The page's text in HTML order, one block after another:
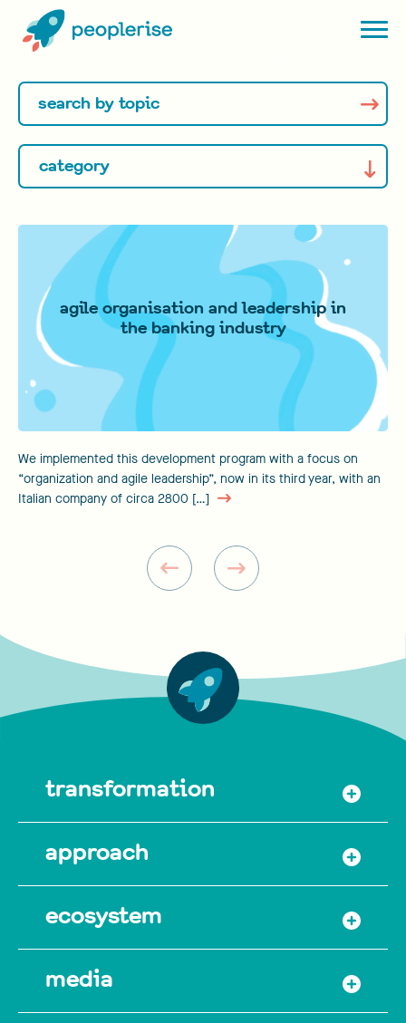
agile organisation and leadership in
the banking industry
We implemented this development program with a focus on
“organization and agile leadership”, now in its third year, with an
Italian company of circa 2800 […]
transformation
approach
ecosystem
media